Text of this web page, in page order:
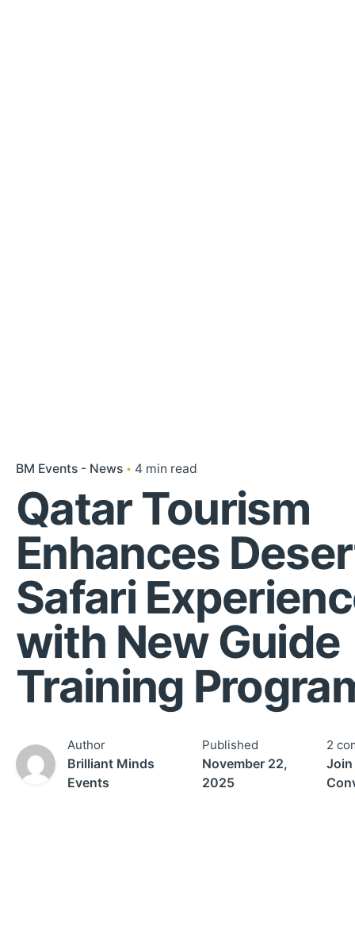
BM Events - News 4 min read
Qatar Tourism
Enhances
Safari
with New Guide
Training
Author
Brilliant Minds
Events
Published
November 22,
2025
2